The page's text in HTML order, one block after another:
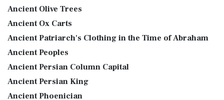
Ancient Olive Trees
Ancient Ox Carts
Ancient Patriarch's Clothing in the Time of Abraham
Ancient Peoples
Ancient Persian Column Capital
Ancient Persian King
Ancient Phoenician